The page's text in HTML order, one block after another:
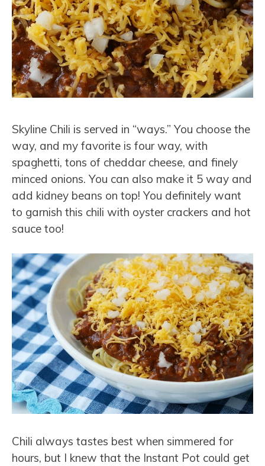
Skyline Chili is served in “ways.” You choose the
way, and my favorite is four way, with
spaghetti, tons of cheddar cheese, and finely
minced onions. You can also make it 5 way and
add kidney beans on top! You definitely want
to garnish this chili with oyster crackers and hot
sauce too!
Chili always tastes best when simmered for
hours, but I knew that the Instant Pot could get